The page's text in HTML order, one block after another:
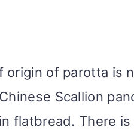
origin of parotta is
Scallion
flatbread. There